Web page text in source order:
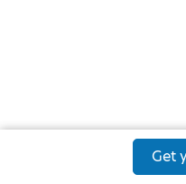
Get